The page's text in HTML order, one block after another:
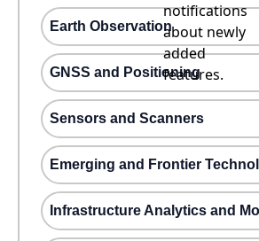
notifications
about newly
added
features.
Earth Observation
GNSS and Positioning
Sensors and Scanners
Emerging and Frontier
Infrastructure Analytics and